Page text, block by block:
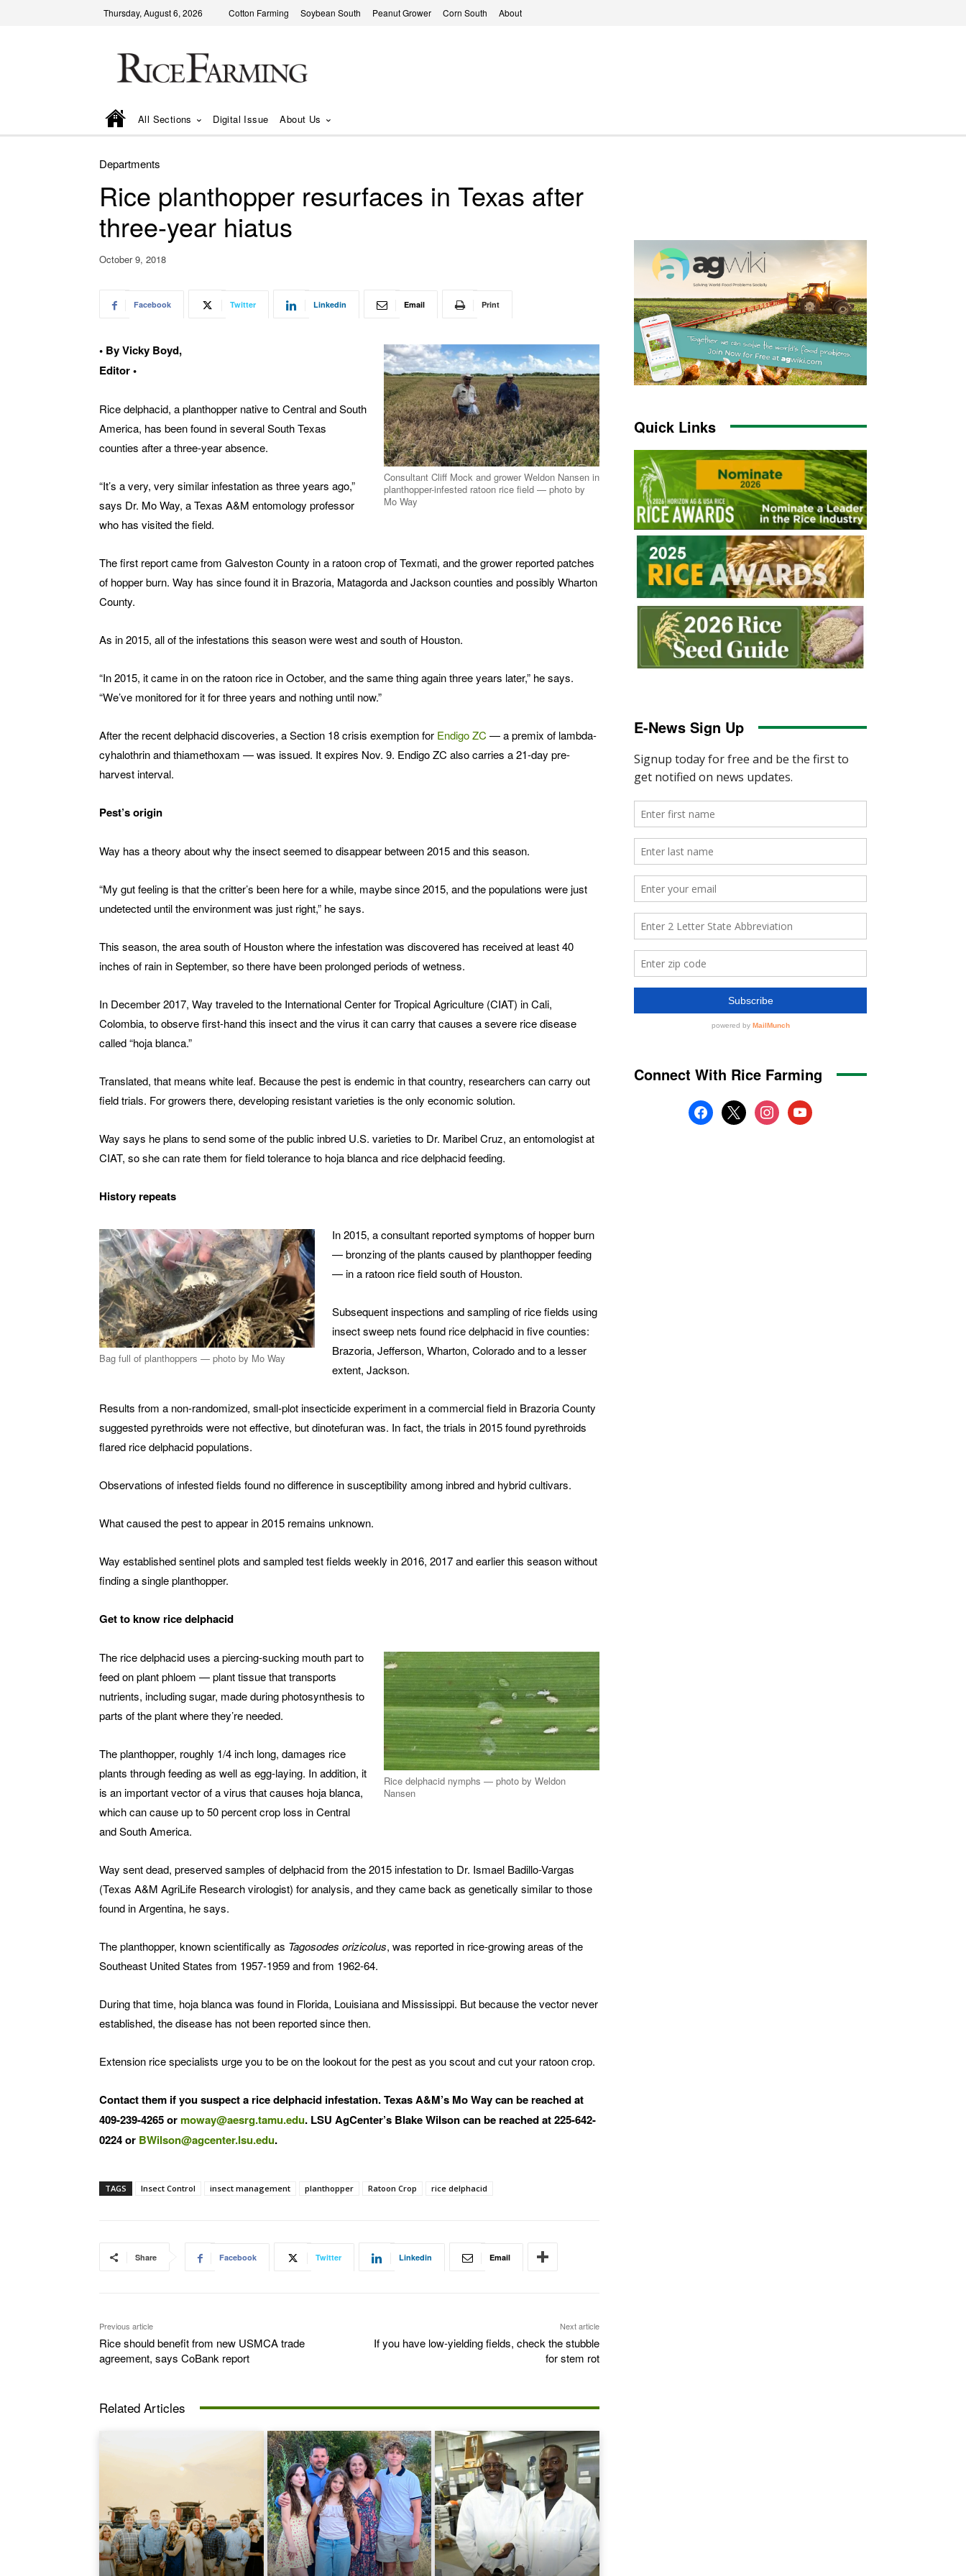
Thursday, August 6, 2026 Cotton Farming Soybean South Peanut Grower Corn South About
All Sections Digital Issue About Us
Departments
Rice planthopper resurfaces in Texas after
three-year hiatus
October 9, 2018
Facebook Twitter Linkedin Email Print
Consultant Cliff Mock and grower Weldon Nansen in
planthopper-infested ratoon rice field — photo by
Mo Way
• By Vicky Boyd,
Editor •
Rice delphacid, a planthopper native to Central and South
America, has been found in several South Texas
counties after a three-year absence.
“It’s a very, very similar infestation as three years ago,”
says Dr. Mo Way, a Texas A&M entomology professor
who has visited the field.
The first report came from Galveston County in a ratoon crop of Texmati, and the grower reported patches
of hopper burn. Way has since found it in Brazoria, Matagorda and Jackson counties and possibly Wharton
County.
As in 2015, all of the infestations this season were west and south of Houston.
“In 2015, it came in on the ratoon rice in October, and the same thing again three years later,” he says.
“We’ve monitored for it for three years and nothing until now.”
After the recent delphacid discoveries, a Section 18 crisis exemption for Endigo ZC ­— a premix of lambda-
cyhalothrin and thiamethoxam — was issued. It expires Nov. 9. Endigo ZC also carries a 21-day pre-
harvest interval.
Pest’s origin
Way has a theory about why the insect seemed to disappear between 2015 and this season.
“My gut feeling is that the critter’s been here for a while, maybe since 2015, and the populations were just
undetected until the environment was just right,” he says.
This season, the area south of Houston where the infestation was discovered has received at least 40
inches of rain in September, so there have been prolonged periods of wetness.
In December 2017, Way traveled to the International Center for Tropical Agriculture (CIAT) in Cali,
Colombia, to observe first-hand this insect and the virus it can carry that causes a severe rice disease
called “hoja blanca.”
Translated, that means white leaf. Because the pest is endemic in that country, researchers can carry out
field trials. For growers there, developing resistant varieties is the only economic solution.
Way says he plans to send some of the public inbred U.S. varieties to Dr. Maribel Cruz, an entomologist at
CIAT, so she can rate them for field tolerance to hoja blanca and rice delphacid feeding.
History repeats
Bag full of planthoppers — photo by Mo Way
In 2015, a consultant reported symptoms of hopper burn
— bronzing of the plants caused by planthopper feeding
— in a ratoon rice field south of Houston.
Subsequent inspections and sampling of rice fields using
insect sweep nets found rice delphacid in five counties:
Brazoria, Jefferson, Wharton, Colorado and to a lesser
extent, Jackson.
Results from a non-randomized, small-plot insecticide experiment in a commercial field in Brazoria County
suggested pyrethroids were not effective, but dinotefuran was. In fact, the trials in 2015 found pyrethroids
flared rice delphacid populations.
Observations of infested fields found no difference in susceptibility among inbred and hybrid cultivars.
What caused the pest to appear in 2015 remains unknown.
Way established sentinel plots and sampled test fields weekly in 2016, 2017 and earlier this season without
finding a single planthopper.
Get to know rice delphacid
Rice delphacid nymphs — photo by Weldon
Nansen
The rice delphacid uses a piercing-sucking mouth part to
feed on plant phloem — plant tissue that transports
nutrients, including sugar, made during photosynthesis to
parts of the plant where they’re needed.
The planthopper, roughly 1/4 inch long, damages rice
plants through feeding as well as egg-laying. In addition, it
is an important vector of a virus that causes hoja blanca,
which can cause up to 50 percent crop loss in Central
and South America.
Way sent dead, preserved samples of delphacid from the 2015 infestation to Dr. Ismael Badillo-Vargas
(Texas A&M AgriLife Research virologist) for analysis, and they came back as genetically similar to those
found in Argentina, he says.
The planthopper, known scientifically as Tagosodes orizicolus, was reported in rice-growing areas of the
Southeast United States from 1957-1959 and from 1962-64.
During that time, hoja blanca was found in Florida, Louisiana and Mississippi. But because the vector never
established, the disease has not been reported since then.
Extension rice specialists urge you to be on the lookout for the pest as you scout and cut your ratoon crop.
Contact them if you suspect a rice delphacid infestation. Texas A&M’s Mo Way can be reached at
409-239-4265 ormoway@aesrg.tamu.edu. LSU AgCenter’s Blake Wilson can be reached at 225-642-
0224 or BWilson@agcenter.lsu.edu.
TAGS Insect Control insect management planthopper Ratoon Crop rice delphacid
Share Facebook Twitter Linkedin Email
Previous article
Rice should benefit from new USMCA trade
agreement, says CoBank report
Next article
If you have low-yielding fields, check the stubble
for stem rot
Related Articles
Quick Links
E-News Sign Up
Connect With Rice Farming
facebook
x instagramyoutube